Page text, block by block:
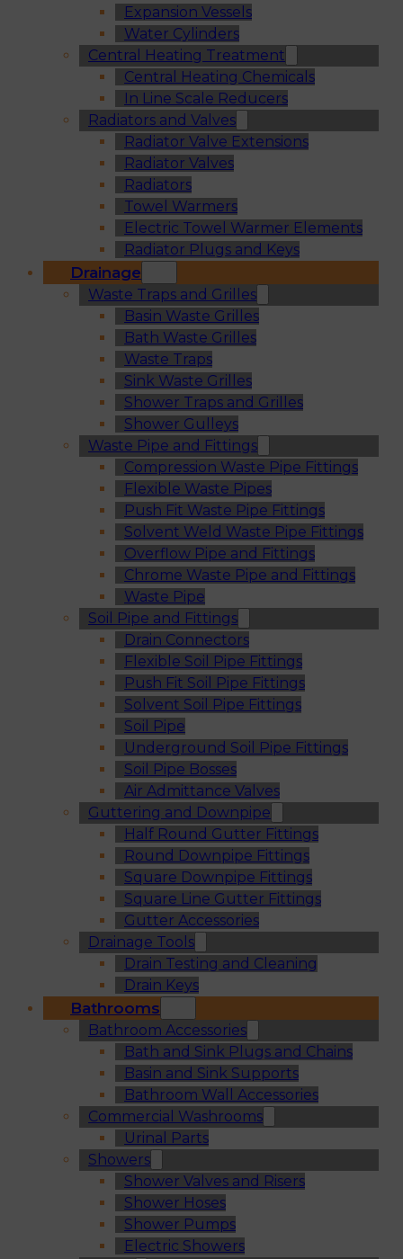
Expansion Vessels
Water Cylinders
Central Heating Treatment
Central Heating Chemicals
In Line Scale Reducers
Radiators and Valves
Radiator Valve Extensions
Radiator Valves
Radiators
Towel Warmers
Electric Towel Warmer Elements
Radiator Plugs and Keys
Drainage
Waste Traps and Grilles
Basin Waste Grilles
Bath Waste Grilles
Waste Traps
Sink Waste Grilles
Shower Traps and Grilles
Shower Gulleys
Waste Pipe and Fittings
Compression Waste Pipe Fittings
Flexible Waste Pipes
Push Fit Waste Pipe Fittings
Solvent Weld Waste Pipe Fittings
Overflow Pipe and Fittings
Chrome Waste Pipe and Fittings
Waste Pipe
Soil Pipe and Fittings
Drain Connectors
Flexible Soil Pipe Fittings
Push Fit Soil Pipe Fittings
Solvent Soil Pipe Fittings
Soil Pipe
Underground Soil Pipe Fittings
Soil Pipe Bosses
Air Admittance Valves
Guttering and Downpipe
Half Round Gutter Fittings
Round Downpipe Fittings
Square Downpipe Fittings
Square Line Gutter Fittings
Gutter Accessories
Drainage Tools
Drain Testing and Cleaning
Drain Keys
Bathrooms
Bathroom Accessories
Bath and Sink Plugs and Chains
Basin and Sink Supports
Bathroom Wall Accessories
Commercial Washrooms
Urinal Parts
Showers
Shower Valves and Risers
Shower Hoses
Shower Pumps
Electric Showers